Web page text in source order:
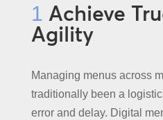
1 Achieve
Agility
Managing menus across
traditionally been a
error and delay. Digital